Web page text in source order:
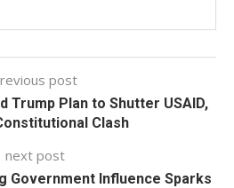
post
Trump Plan to Shutter USAID,
Clash
next post
Government Influence Sparks